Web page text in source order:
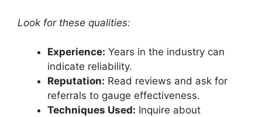
Look for these qualities:
Experience: Years in the industry can
indicate reliability.
Reputation: Read reviews and ask for
referrals to gauge effectiveness.
Techniques Used: Inquire about